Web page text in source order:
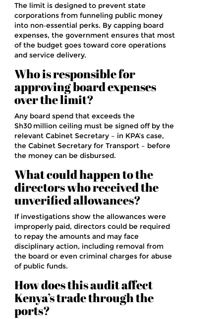
The limit is designed to prevent state
corporations from funneling public money
into non‑essential perks. By capping board
expenses, the government ensures that most
of the budget goes toward core operations
and service delivery.
Who is responsible for
approving board expenses
over the limit?
Any board spend that exceeds the
Sh30 million ceiling must be signed off by the
relevant Cabinet Secretary – in KPA’s case,
the Cabinet Secretary for Transport – before
the money can be disbursed.
What could happen to the
directors who received the
unverified allowances?
If investigations show the allowances were
improperly paid, directors could be required
to repay the amounts and may face
disciplinary action, including removal from
the board or even criminal charges for abuse
of public funds.
How does this audit affect
Kenya’s trade through the
ports?